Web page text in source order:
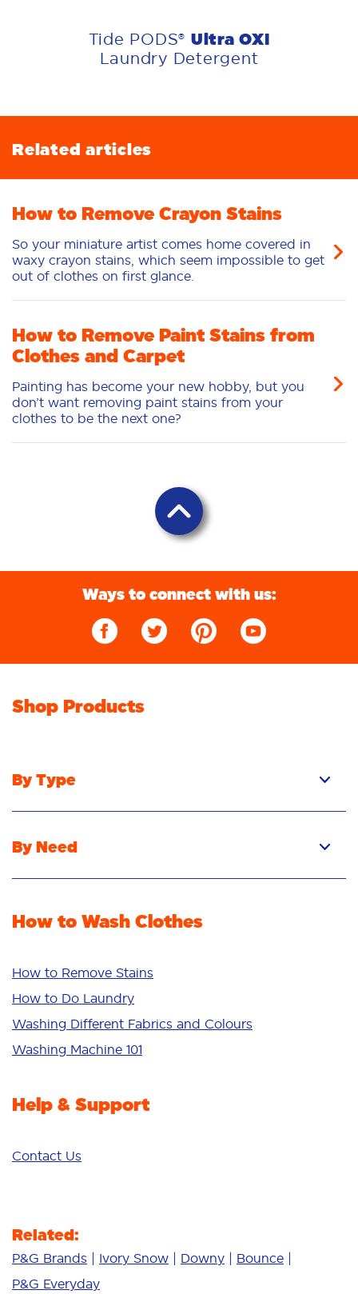
Tide PODS® Ultra OXI
Laundry Detergent
Related articles
How to Remove Crayon Stains
So your miniature artist comes home covered in
waxy crayon stains, which seem impossible to get
out of clothes on first glance.
How to Remove Paint Stains from
Clothes and Carpet
Painting has become your new hobby, but you
don’t want removing paint stains from your
clothes to be the next one?
Ways to connect with us:
Shop Products
By Type
Powder
Stain Remover
By Need
Freshness/Scent
Bright Colours
Sensitive
Additives
Deep Clean
How to Wash Clothes
How to Remove Stains
How to Do Laundry
Washing Different Fabrics and Colours
Washing Machine 101
Help & Support
Contact Us
Related:
P&G Brands Ivory Snow Downy
Bounce
P&G Everyday